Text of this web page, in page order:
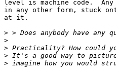
>
>
>
>